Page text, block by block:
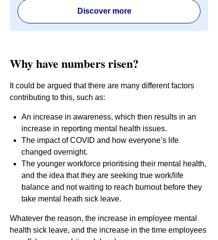
Discover more
Why have numbers risen?
It could be argued that there are many different factors
contributing to this, such as:
An increase in awareness, which then results in an
increase in reporting mental health issues.
The impact of COVID and how everyone’s life
changed overnight.
The younger workforce prioritising their mental health,
and the idea that they are seeking true work/life
balance and not waiting to reach burnout before they
take mental heath sick leave.
Whatever the reason, the increase in employee mental
health sick leave, and the increase in the time employees